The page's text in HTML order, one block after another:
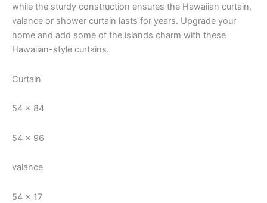
while the sturdy construction ensures the Hawaiian curtain,
valance or shower curtain lasts for years. Upgrade your
home and add some of the islands charm with these
Hawaiian-style curtains.
Curtain
54 x 84
54 x 96
valance
54 x 17